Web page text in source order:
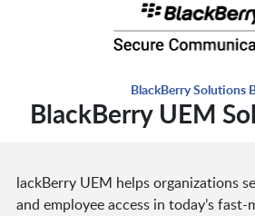
BlackBerry Solutions
BlackBerry UEM
lackBerry UEM helps organizations
and employee access in today’s